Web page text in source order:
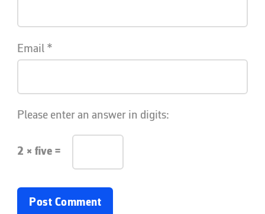
Email *
Please enter an answer in digits:
2 × five =